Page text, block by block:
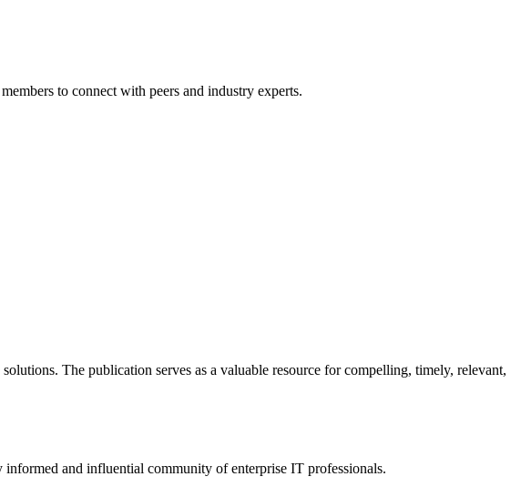
to connect with peers and industry experts.
The publication serves as a valuable resource for compelling, timely, relevant,
and influential community of enterprise IT professionals.